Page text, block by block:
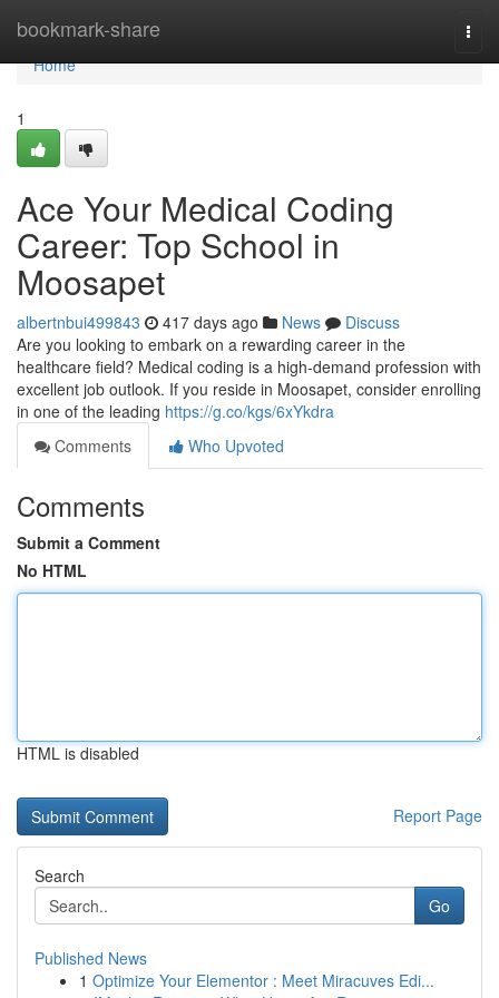
bookmark-share
Home
Home
1
Ace Your Medical Coding
Career: Top School in
Moosapet
albertnbui499843 417 days ago News
Discuss
Are you looking to embark on a rewarding career in the
healthcare field? Medical coding is a high-demand profession with
excellent job outlook. If you reside in Moosapet, consider enrolling
in one of the leading https://g.co/kgs/6xYkdra
Comments
Who Upvoted
Comments
Submit a Comment
No HTML
HTML is disabled
Report Page
Search
Go
Published News
1 Optimize Your Elementor : Meet Miracuves Edi...